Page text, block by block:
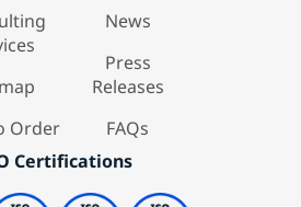
Order
News
Press
Releases
FAQs
Certifications